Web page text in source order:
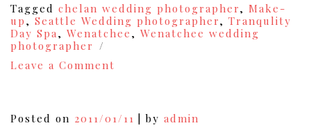
Tagged chelan wedding photographer, Make-
up , Seattle Wedding photographer, Tranqulity
Day Spa , Wenatchee , Wenatchee wedding
photographer
Leave a Comment
Weddings
Thursdays!
Posted on 2011/01/11 | by admin